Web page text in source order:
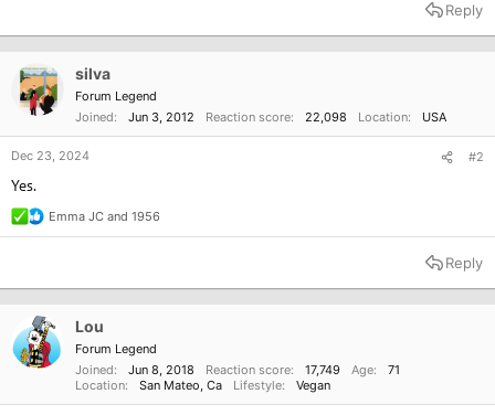
Reply
silva
Forum Legend
Joined
Jun 3, 2012 Reaction score 22,098 Location USA
Dec 23, 2024 #2
Yes.
R
e
t
n
s
Emma JC and 1956
Reply
Lou
Forum Legend
Joined
Jun 8, 2018 Reaction score 17,749 Age
71
Location
San Mateo, Ca Lifestyle Vegan